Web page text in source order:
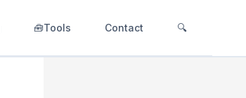
🧰Tools Contact 🔍